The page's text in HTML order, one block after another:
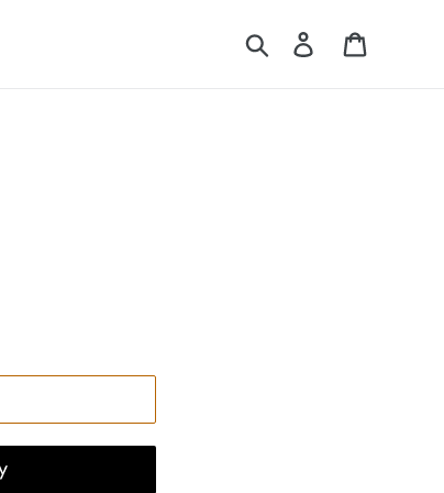
Search Log in